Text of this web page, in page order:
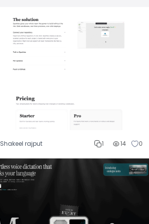
Shakeel rajput 1 14 0